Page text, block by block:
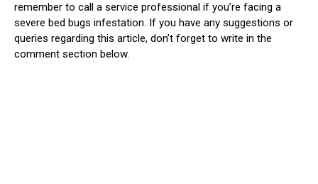
remember to call a service professional if you’re facing a
severe bed bugs infestation. If you have any suggestions or
queries regarding this article, don’t forget to write in the
comment section below.